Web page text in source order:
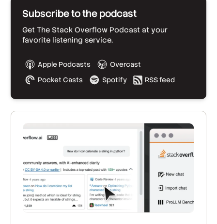
Subscribe to the podcast
Get The Stack Overflow Podcast at your
favorite listening service.
Apple Podcasts
Overcast
Pocket Casts
Spotify RSS feed